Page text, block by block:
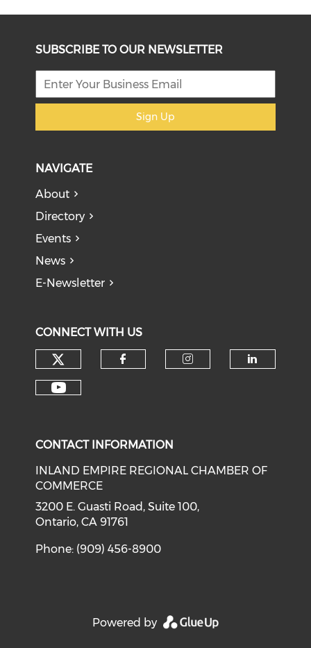
SUBSCRIBE TO OUR NEWSLETTER
Sign Up
NAVIGATE
About
Directory
Events
News
E-Newsletter
CONNECT WITH US
Check our social media on
CONTACT INFORMATION
INLAND EMPIRE REGIONAL CHAMBER OF
COMMERCE
3200 E. Guasti Road, Suite 100,
Ontario, CA 91761
Phone: (909) 456-8900
Powered by